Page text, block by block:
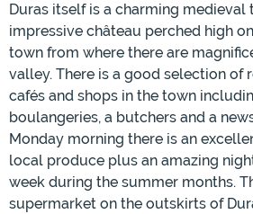
Duras itself is a charming medieval
impressive château perched high
town from where there are
valley. There is a good selection of
cafés and shops in the town
boulangeries, a butchers and a
Monday morning there is an
local produce plus an amazing
week during the summer months.
supermarket on the outskirts of